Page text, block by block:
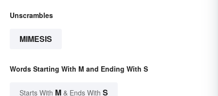
Unscrambles
MIMESIS
Words Starting With M and Ending With S
Starts With M & Ends With S